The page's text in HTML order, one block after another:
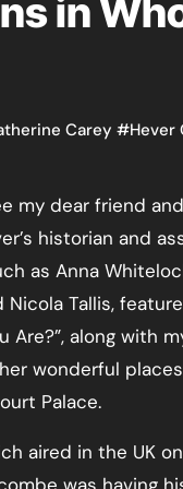
in
Carey #Hever
my dear friend
historian and
as Anna
Tallis,
Are?”, along with
wonderful
Palace.
aired in the UK on